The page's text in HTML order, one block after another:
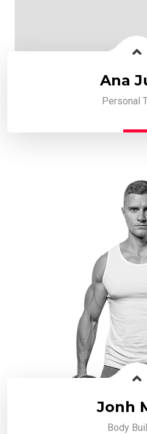
Ana
Personal
Jonh
Body